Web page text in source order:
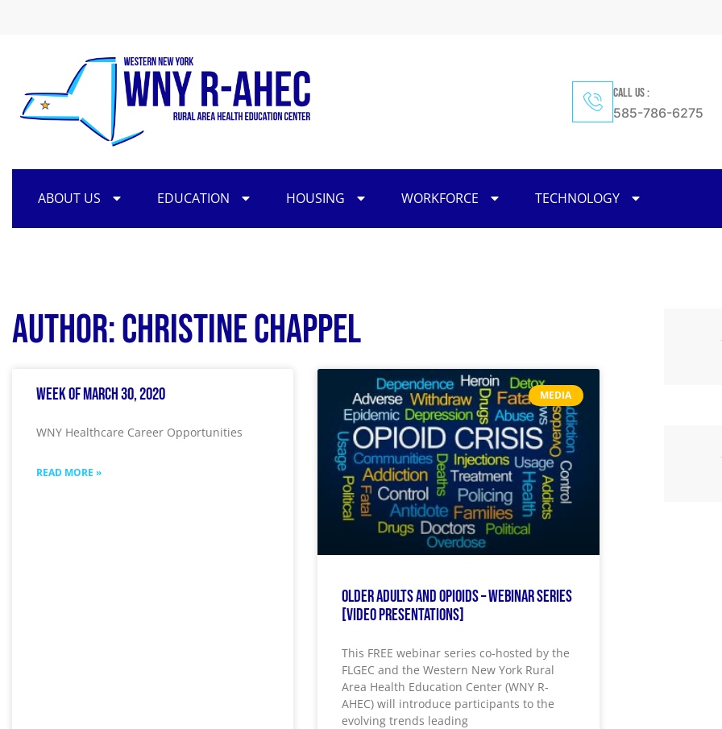
CALL US :
585-786-6275
ABOUT US EDUCATION HOUSING WORKFORCE TECHNOLOGY
Author:Christine Chappel
Week of March 30, 2020
WNY Healthcare Career Opportunities
READ MORE »
MEDIA
Older Adults and Opioids – Webinar Series
[Video Presentations]
This FREE webinar series co-hosted by the
FLGEC and the Western New York Rural
Area Health Education Center (WNY R-
AHEC) will introduce participants to the
evolving trends leading